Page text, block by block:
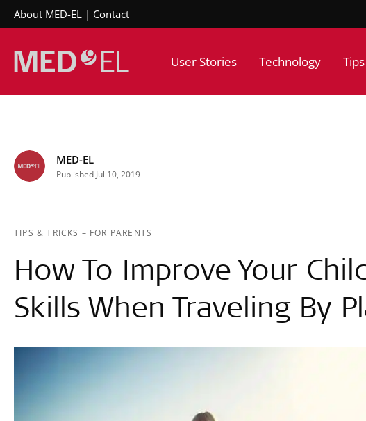
About MED-EL Contact
User Stories Technology
MED-EL
Published Jul 10, 2019
TIPS & TRICKS – FOR PARENTS
How To Improve Your
Skills When Traveling By